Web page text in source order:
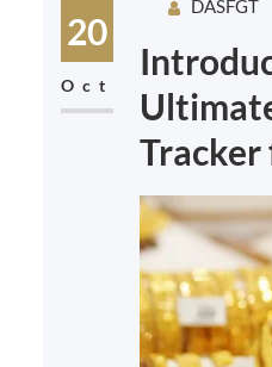
20
Oct
DASFGT